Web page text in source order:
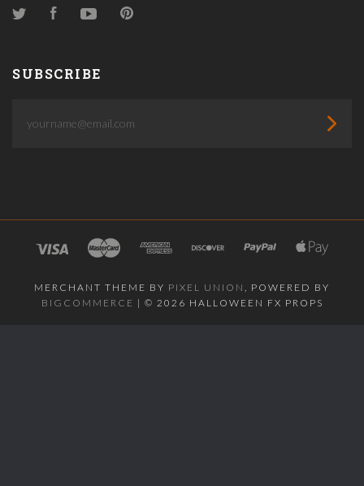
TwitterFacebookYouTube
SUBSCRIBE
MERCHANT THEME BY PIXEL UNION
, POWERED BY
BIGCOMMERCE | © 2026 HALLOWEEN FX PROPS